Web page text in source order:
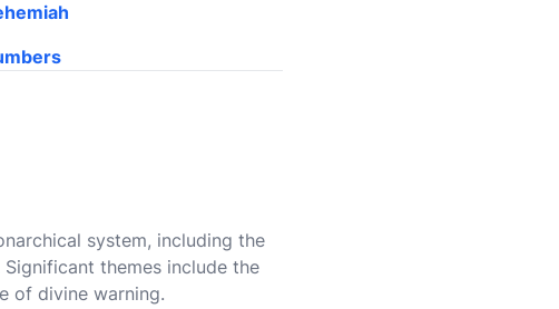
system, including the
themes include the
of divine warning.